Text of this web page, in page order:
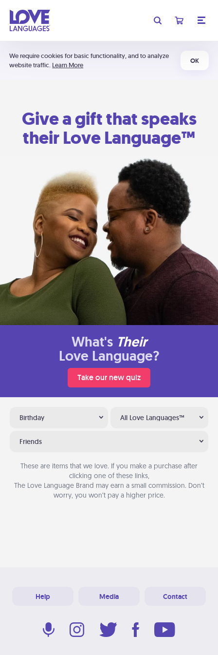
We require cookies for basic functionality, and to analyze
website traffic. Learn More
OK
Give a gift that speaks
their Love Language™
What's Their
Love Language?
Take our new quiz
Birthday All Love Languages™
Friends
These are items that we love. If you make a purchase after
clicking one of these links,
The Love Language Brand may earn a small commission. Don’t
worry, you won’t pay a higher price.
Help Media Contact